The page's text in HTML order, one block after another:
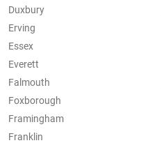
Duxbury
Erving
Essex
Everett
Falmouth
Foxborough
Framingham
Franklin